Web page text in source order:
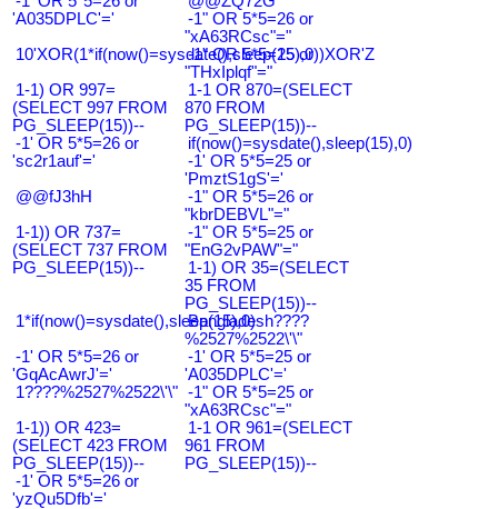
'A035DPLC'='
-1" OR 5*5=26 or
"xA63RCsc"="
10'XOR(1*if(now()=sysdate(),sleep(15),0))XOR'Z
-1" OR 5*5=25 or
"THxIplqf"="
1-1) OR 997=
(SELECT 997 FROM
PG_SLEEP(15))--
1-1 OR 870=(SELECT
870 FROM
PG_SLEEP(15))--
-1' OR 5*5=26 or
'sc2r1auf'='
if(now()=sysdate(),sleep(15),0)
-1' OR 5*5=25 or
'PmztS1gS'='
@@fJ3hH
-1" OR 5*5=26 or
"kbrDEBVL"="
1-1)) OR 737=
(SELECT 737 FROM
PG_SLEEP(15))--
-1" OR 5*5=25 or
"EnG2vPAW"="
1-1) OR 35=(SELECT
35 FROM
PG_SLEEP(15))--
1*if(now()=sysdate(),sleep(15),0)
Bangladesh????
%2527%2522\'\"
-1' OR 5*5=26 or
'GqAcAwrJ'='
-1' OR 5*5=25 or
'A035DPLC'='
1????%2527%2522\'\" -1" OR 5*5=25 or
"xA63RCsc"="
1-1)) OR 423=
(SELECT 423 FROM
PG_SLEEP(15))--
1-1 OR 961=(SELECT
961 FROM
PG_SLEEP(15))--
-1' OR 5*5=26 or
'yzQu5Dfb'='